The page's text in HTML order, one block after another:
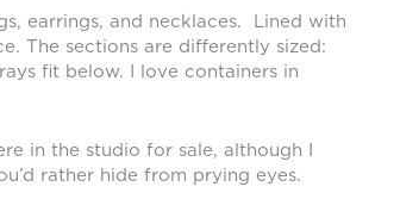
earrings, and necklaces. Lined with
The sections are differently sized:
fit below. I love containers in
in the studio for sale, although I
rather hide from prying eyes.